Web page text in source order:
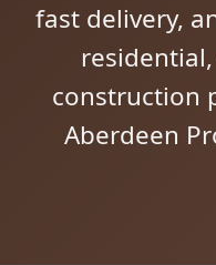
fast delivery,
construction
Aberdeen